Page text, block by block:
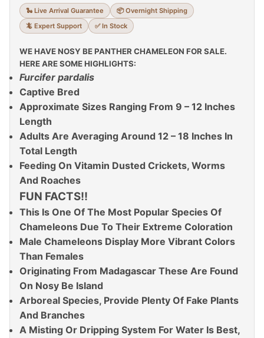
🐍 Live Arrival Guarantee
📦 Overnight Shipping
🦎 Expert Support
✅ In Stock
WE HAVE NOSY BE PANTHER CHAMELEON FOR SALE.
HERE ARE SOME HIGHLIGHTS:
Furcifer pardalis
Captive Bred
Approximate Sizes Ranging From 9 – 12 Inches
Length
Adults Are Averaging Around 12 – 18 Inches In
Total Length
Feeding On Vitamin Dusted Crickets, Worms
And Roaches
FUN FACTS!!
This Is One Of The Most Popular Species Of
Chameleons Due To Their Extreme Coloration
Male Chameleons Display More Vibrant Colors
Than Females
Originating From Madagascar These Are Found
On Nosy Be Island
Arboreal Species, Provide Plenty Of Fake Plants
And Branches
A Misting Or Dripping System For Water Is Best,